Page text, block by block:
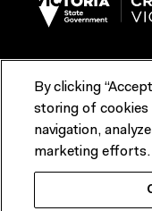
Terms & Conditions
Contact us
ACMI would like to
lands and waterways of
Nation, and recognise
By clicking
storing of cookies
navigation,
marketing efforts.